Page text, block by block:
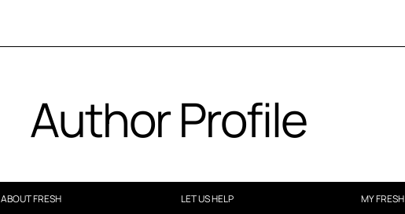
Author Profile
ABOUT FRESH LET US HELP MY FRESH